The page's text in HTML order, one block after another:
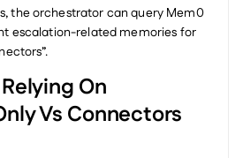
the orchestrator can query Mem0
escalation-related memories for
On
Vs Connectors